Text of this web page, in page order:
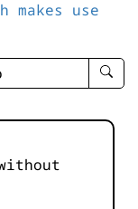
makes use
enter
-